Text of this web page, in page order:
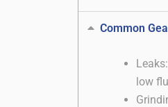
Common
low